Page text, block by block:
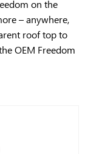
on the
– anywhere,
roof top to
OEM Freedom